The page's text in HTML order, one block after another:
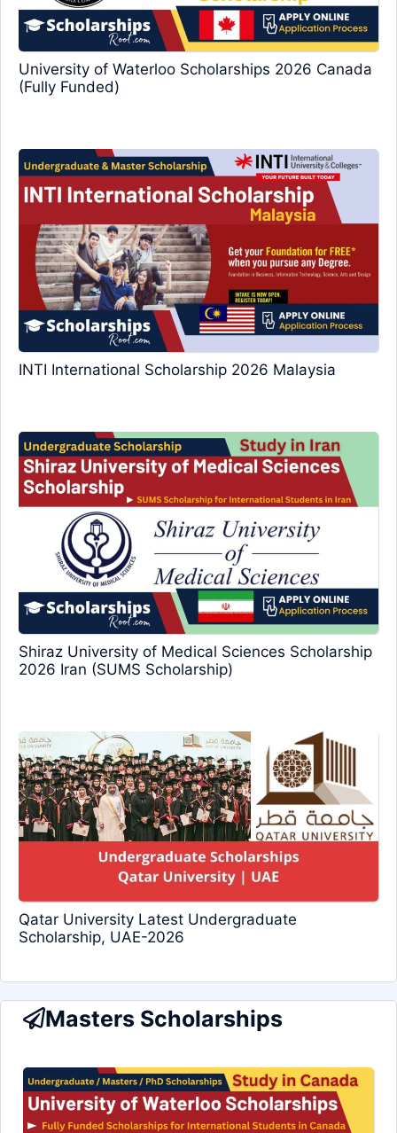
University of Waterloo Scholarships 2026 Canada
(Fully Funded)
INTI International Scholarship 2026 Malaysia
Shiraz University of Medical Sciences Scholarship
2026 Iran (SUMS Scholarship)
Qatar University Latest Undergraduate
Scholarship, UAE-2026
Masters Scholarships